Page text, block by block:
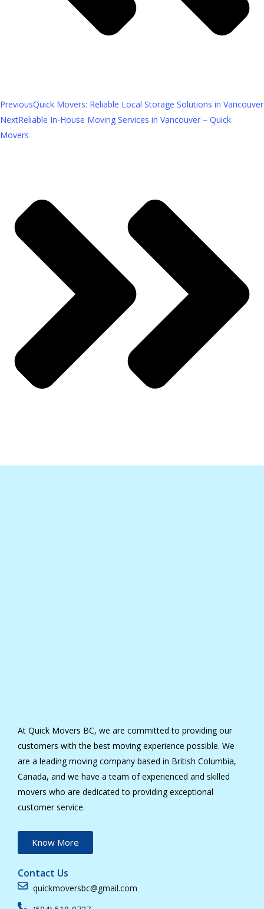
PreviousQuick Movers: Reliable Local Storage Solutions in Vancouver
NextReliable In-House Moving Services in Vancouver – Quick
Movers
At Quick Movers BC, we are committed to providing our
customers with the best moving experience possible. We
are a leading moving company based in British Columbia,
Canada, and we have a team of experienced and skilled
movers who are dedicated to providing exceptional
customer service.
Know More
Contact Us
quickmoversbc@gmail.com